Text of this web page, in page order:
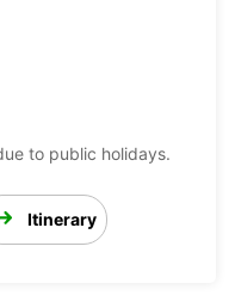
to public holidays.
Itinerary